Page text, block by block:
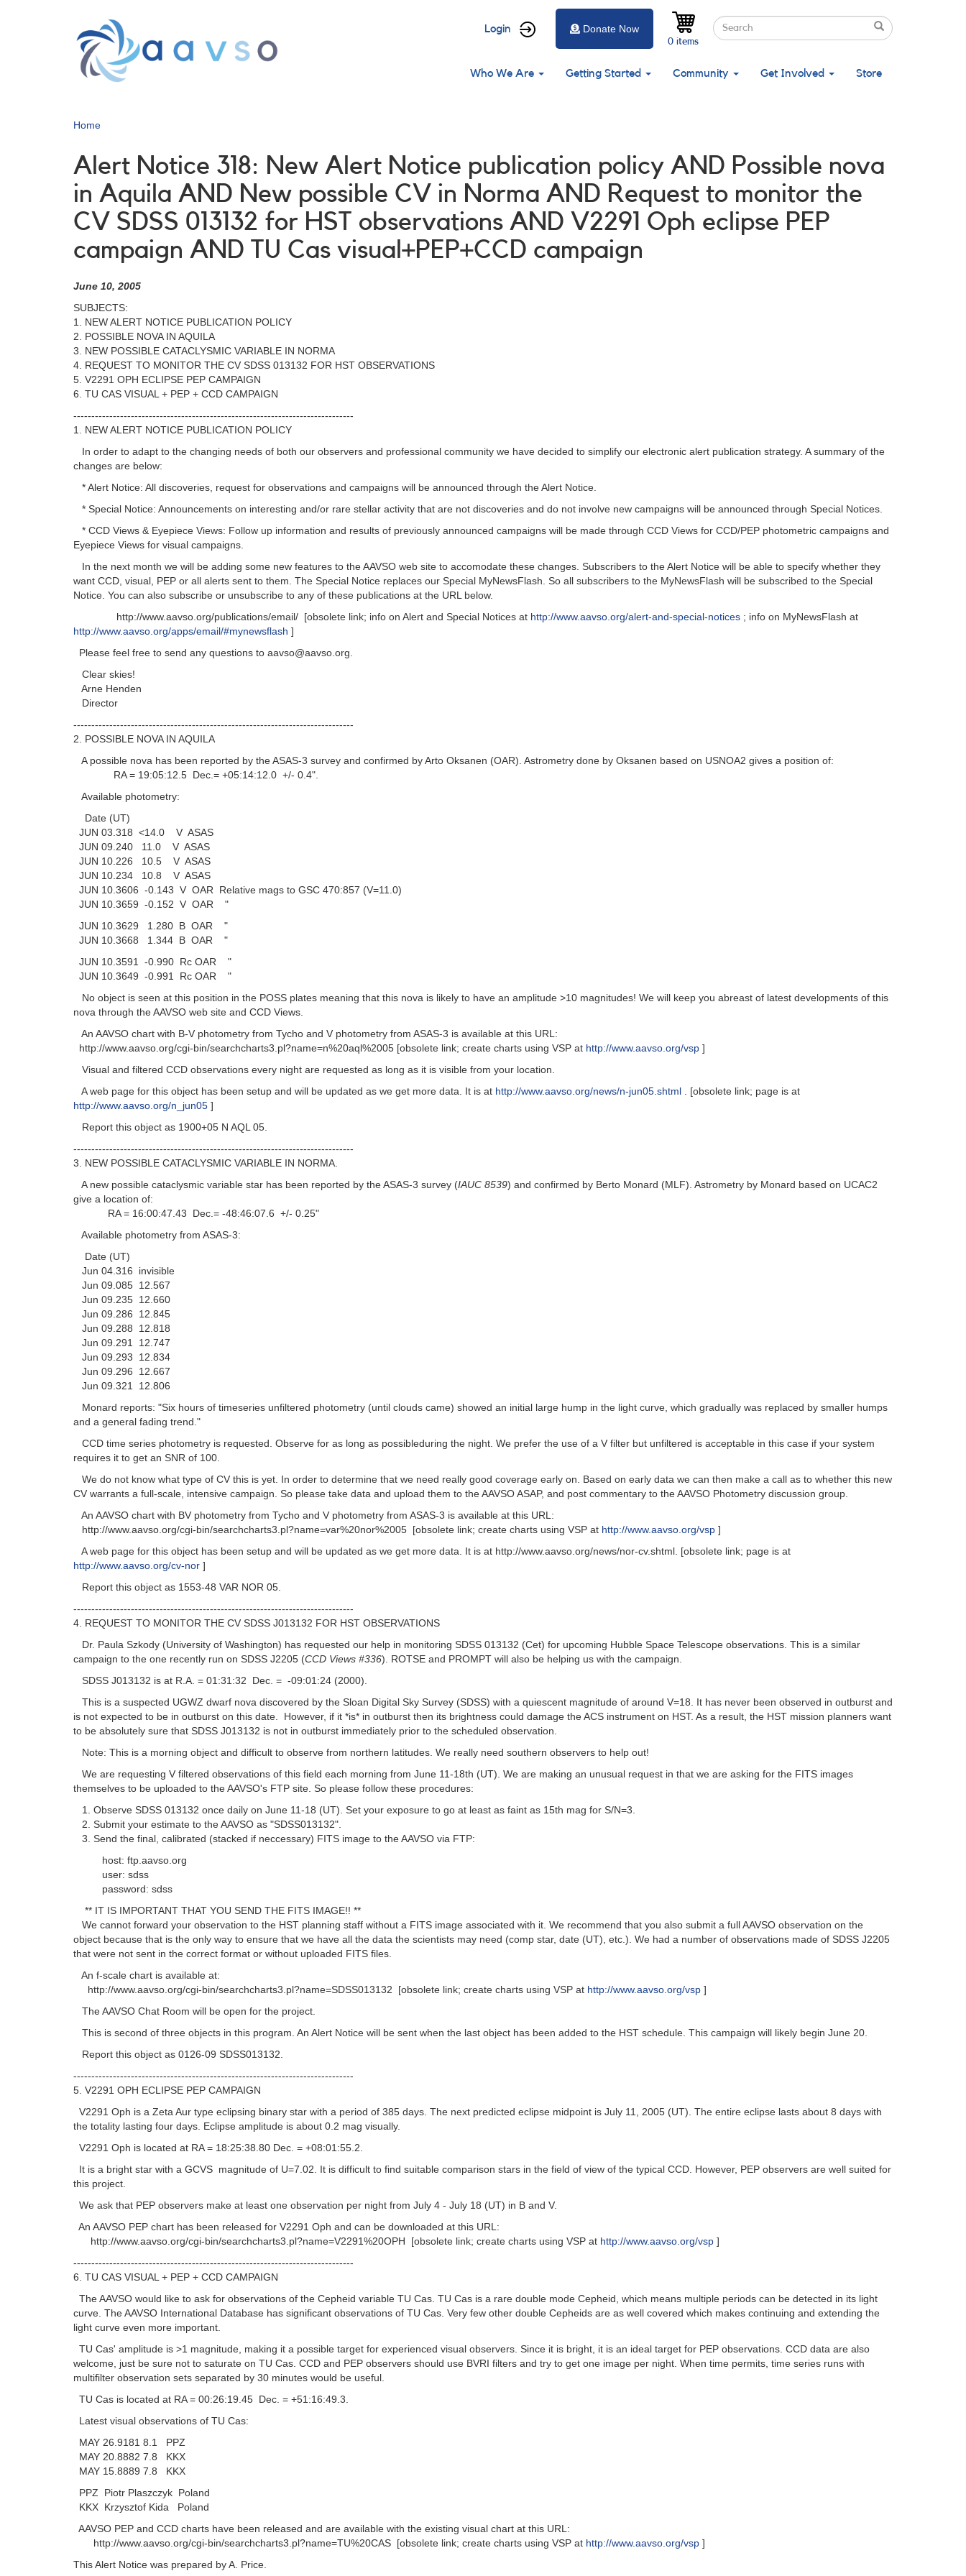
User
menu
Login Search
Search
Search
0 items
Donate Now
Main
Who We Are Getting Started Community Get Involved Store
Home
Alert Notice 318: New Alert Notice publication policy AND Possible nova
in Aquila AND New possible CV in Norma AND Request to monitor the
CV SDSS 013132 for HST observations AND V2291 Oph eclipse PEP
campaign AND TU Cas visual+PEP+CCD campaign
June 10, 2005
SUBJECTS:
1. NEW ALERT NOTICE PUBLICATION POLICY
2. POSSIBLE NOVA IN AQUILA
3. NEW POSSIBLE CATACLYSMIC VARIABLE IN NORMA
4. REQUEST TO MONITOR THE CV SDSS 013132 FOR HST OBSERVATIONS
5. V2291 OPH ECLIPSE PEP CAMPAIGN
6. TU CAS VISUAL + PEP + CCD CAMPAIGN
------------------------------------------------------------------------------
1. NEW ALERT NOTICE PUBLICATION POLICY
In order to adapt to the changing needs of both our observers and professional community we have decided to simplify our electronic alert publication strategy. A summary of the
changes are below:
* Alert Notice: All discoveries, request for observations and campaigns will be announced through the Alert Notice.
* Special Notice: Announcements on interesting and/or rare stellar activity that are not discoveries and do not involve new campaigns will be announced through Special Notices.
* CCD Views & Eyepiece Views: Follow up information and results of previously announced campaigns will be made through CCD Views for CCD/PEP photometric campaigns and
Eyepiece Views for visual campaigns.
In the next month we will be adding some new features to the AAVSO web site to accomodate these changes. Subscribers to the Alert Notice will be able to specify whether they
want CCD, visual, PEP or all alerts sent to them. The Special Notice replaces our Special MyNewsFlash. So all subscribers to the MyNewsFlash will be subscribed to the Special
Notice. You can also subscribe or unsubscribe to any of these publications at the URL below.
http://www.aavso.org/publications/email/ [obsolete link; info on Alert and Special Notices at http://www.aavso.org/alert-and-special-notices ; info on MyNewsFlash at
http://www.aavso.org/apps/email/#mynewsflash ]
Please feel free to send any questions to aavso@aavso.org.
Clear skies!
Arne Henden
Director
------------------------------------------------------------------------------
2. POSSIBLE NOVA IN AQUILA
A possible nova has been reported by the ASAS-3 survey and confirmed by Arto Oksanen (OAR). Astrometry done by Oksanen based on USNOA2 gives a position of:
RA = 19:05:12.5 Dec.= +05:14:12.0 +/- 0.4".
Available photometry:
Date (UT)
JUN 03.318 <14.0 V ASAS
JUN 09.240 11.0 V ASAS
JUN 10.226 10.5 V ASAS
JUN 10.234 10.8 V ASAS
JUN 10.3606 -0.143 V OAR Relative mags to GSC 470:857 (V=11.0)
JUN 10.3659 -0.152 V OAR "
JUN 10.3629 1.280 B OAR "
JUN 10.3668 1.344 B OAR "
JUN 10.3591 -0.990 Rc OAR "
JUN 10.3649 -0.991 Rc OAR "
No object is seen at this position in the POSS plates meaning that this nova is likely to have an amplitude >10 magnitudes! We will keep you abreast of latest developments of this
nova through the AAVSO web site and CCD Views.
An AAVSO chart with B-V photometry from Tycho and V photometry from ASAS-3 is available at this URL:
http://www.aavso.org/cgi-bin/searchcharts3.pl?name=n%20aql%2005 [obsolete link; create charts using VSP at http://www.aavso.org/vsp ]
Visual and filtered CCD observations every night are requested as long as it is visible from your location.
A web page for this object has been setup and will be updated as we get more data. It is at http://www.aavso.org/news/n-jun05.shtml . [obsolete link; page is at
http://www.aavso.org/n_jun05 ]
Report this object as 1900+05 N AQL 05.
------------------------------------------------------------------------------
3. NEW POSSIBLE CATACLYSMIC VARIABLE IN NORMA.
A new possible cataclysmic variable star has been reported by the ASAS-3 survey (IAUC 8539) and confirmed by Berto Monard (MLF). Astrometry by Monard based on UCAC2
give a location of:
RA = 16:00:47.43 Dec.= -48:46:07.6 +/- 0.25"
Available photometry from ASAS-3:
Date (UT)
Jun 04.316 invisible
Jun 09.085 12.567
Jun 09.235 12.660
Jun 09.286 12.845
Jun 09.288 12.818
Jun 09.291 12.747
Jun 09.293 12.834
Jun 09.296 12.667
Jun 09.321 12.806
Monard reports: "Six hours of timeseries unfiltered photometry (until clouds came) showed an initial large hump in the light curve, which gradually was replaced by smaller humps
and a general fading trend."
CCD time series photometry is requested. Observe for as long as possibleduring the night. We prefer the use of a V filter but unfiltered is acceptable in this case if your system
requires it to get an SNR of 100.
We do not know what type of CV this is yet. In order to determine that we need really good coverage early on. Based on early data we can then make a call as to whether this new
CV warrants a full-scale, intensive campaign. So please take data and upload them to the AAVSO ASAP, and post commentary to the AAVSO Photometry discussion group.
An AAVSO chart with BV photometry from Tycho and V photometry from ASAS-3 is available at this URL:
http://www.aavso.org/cgi-bin/searchcharts3.pl?name=var%20nor%2005 [obsolete link; create charts using VSP at http://www.aavso.org/vsp ]
A web page for this object has been setup and will be updated as we get more data. It is at http://www.aavso.org/news/nor-cv.shtml. [obsolete link; page is at
http://www.aavso.org/cv-nor ]
Report this object as 1553-48 VAR NOR 05.
------------------------------------------------------------------------------
4. REQUEST TO MONITOR THE CV SDSS J013132 FOR HST OBSERVATIONS
Dr. Paula Szkody (University of Washington) has requested our help in monitoring SDSS 013132 (Cet) for upcoming Hubble Space Telescope observations. This is a similar
campaign to the one recently run on SDSS J2205 (CCD Views #336). ROTSE and PROMPT will also be helping us with the campaign.
SDSS J013132 is at R.A. = 01:31:32 Dec. = -09:01:24 (2000).
This is a suspected UGWZ dwarf nova discovered by the Sloan Digital Sky Survey (SDSS) with a quiescent magnitude of around V=18. It has never been observed in outburst and
is not expected to be in outburst on this date. However, if it *is* in outburst then its brightness could damage the ACS instrument on HST. As a result, the HST mission planners want
to be absolutely sure that SDSS J013132 is not in outburst immediately prior to the scheduled observation.
Note: This is a morning object and difficult to observe from northern latitudes. We really need southern observers to help out!
We are requesting V filtered observations of this field each morning from June 11-18th (UT). We are making an unusual request in that we are asking for the FITS images
themselves to be uploaded to the AAVSO's FTP site. So please follow these procedures:
1. Observe SDSS 013132 once daily on June 11-18 (UT). Set your exposure to go at least as faint as 15th mag for S/N=3.
2. Submit your estimate to the AAVSO as "SDSS013132".
3. Send the final, calibrated (stacked if neccessary) FITS image to the AAVSO via FTP:
host: ftp.aavso.org
user: sdss
password: sdss
** IT IS IMPORTANT THAT YOU SEND THE FITS IMAGE!! **
We cannot forward your observation to the HST planning staff without a FITS image associated with it. We recommend that you also submit a full AAVSO observation on the
object because that is the only way to ensure that we have all the data the scientists may need (comp star, date (UT), etc.). We had a number of observations made of SDSS J2205
that were not sent in the correct format or without uploaded FITS files.
An f-scale chart is available at:
http://www.aavso.org/cgi-bin/searchcharts3.pl?name=SDSS013132 [obsolete link; create charts using VSP at http://www.aavso.org/vsp ]
The AAVSO Chat Room will be open for the project.
This is second of three objects in this program. An Alert Notice will be sent when the last object has been added to the HST schedule. This campaign will likely begin June 20.
Report this object as 0126-09 SDSS013132.
------------------------------------------------------------------------------
5. V2291 OPH ECLIPSE PEP CAMPAIGN
V2291 Oph is a Zeta Aur type eclipsing binary star with a period of 385 days. The next predicted eclipse midpoint is July 11, 2005 (UT). The entire eclipse lasts about 8 days with
the totality lasting four days. Eclipse amplitude is about 0.2 mag visually.
V2291 Oph is located at RA = 18:25:38.80 Dec. = +08:01:55.2.
It is a bright star with a GCVS magnitude of U=7.02. It is difficult to find suitable comparison stars in the field of view of the typical CCD. However, PEP observers are well suited for
this project.
We ask that PEP observers make at least one observation per night from July 4 - July 18 (UT) in B and V.
An AAVSO PEP chart has been released for V2291 Oph and can be downloaded at this URL:
http://www.aavso.org/cgi-bin/searchcharts3.pl?name=V2291%20OPH [obsolete link; create charts using VSP at http://www.aavso.org/vsp ]
------------------------------------------------------------------------------
6. TU CAS VISUAL + PEP + CCD CAMPAIGN
The AAVSO would like to ask for observations of the Cepheid variable TU Cas. TU Cas is a rare double mode Cepheid, which means multiple periods can be detected in its light
curve. The AAVSO International Database has significant observations of TU Cas. Very few other double Cepheids are as well covered which makes continuing and extending the
light curve even more important.
TU Cas' amplitude is >1 magnitude, making it a possible target for experienced visual observers. Since it is bright, it is an ideal target for PEP observations. CCD data are also
welcome, just be sure not to saturate on TU Cas. CCD and PEP observers should use BVRI filters and try to get one image per night. When time permits, time series runs with
multifilter observation sets separated by 30 minutes would be useful.
TU Cas is located at RA = 00:26:19.45 Dec. = +51:16:49.3.
Latest visual observations of TU Cas:
MAY 26.9181 8.1 PPZ
MAY 20.8882 7.8 KKX
MAY 15.8889 7.8 KKX
PPZ Piotr Plaszczyk Poland
KKX Krzysztof Kida Poland
AAVSO PEP and CCD charts have been released and are available with the existing visual chart at this URL:
http://www.aavso.org/cgi-bin/searchcharts3.pl?name=TU%20CAS [obsolete link; create charts using VSP at http://www.aavso.org/vsp ]
This Alert Notice was prepared by A. Price.